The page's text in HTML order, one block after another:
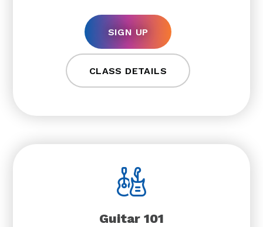
SIGN UP
CLASS DETAILS
Guitar 101